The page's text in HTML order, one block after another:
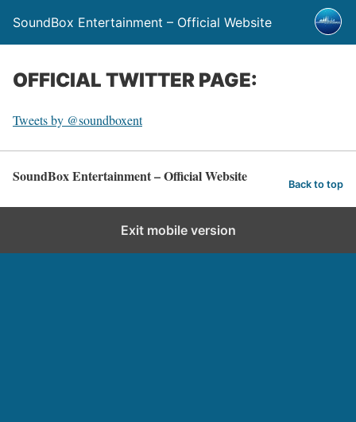
SoundBox Entertainment – Official Website
OFFICIAL TWITTER PAGE:
Tweets by @soundboxent
SoundBox Entertainment – Official Website Back to top
Exit mobile version